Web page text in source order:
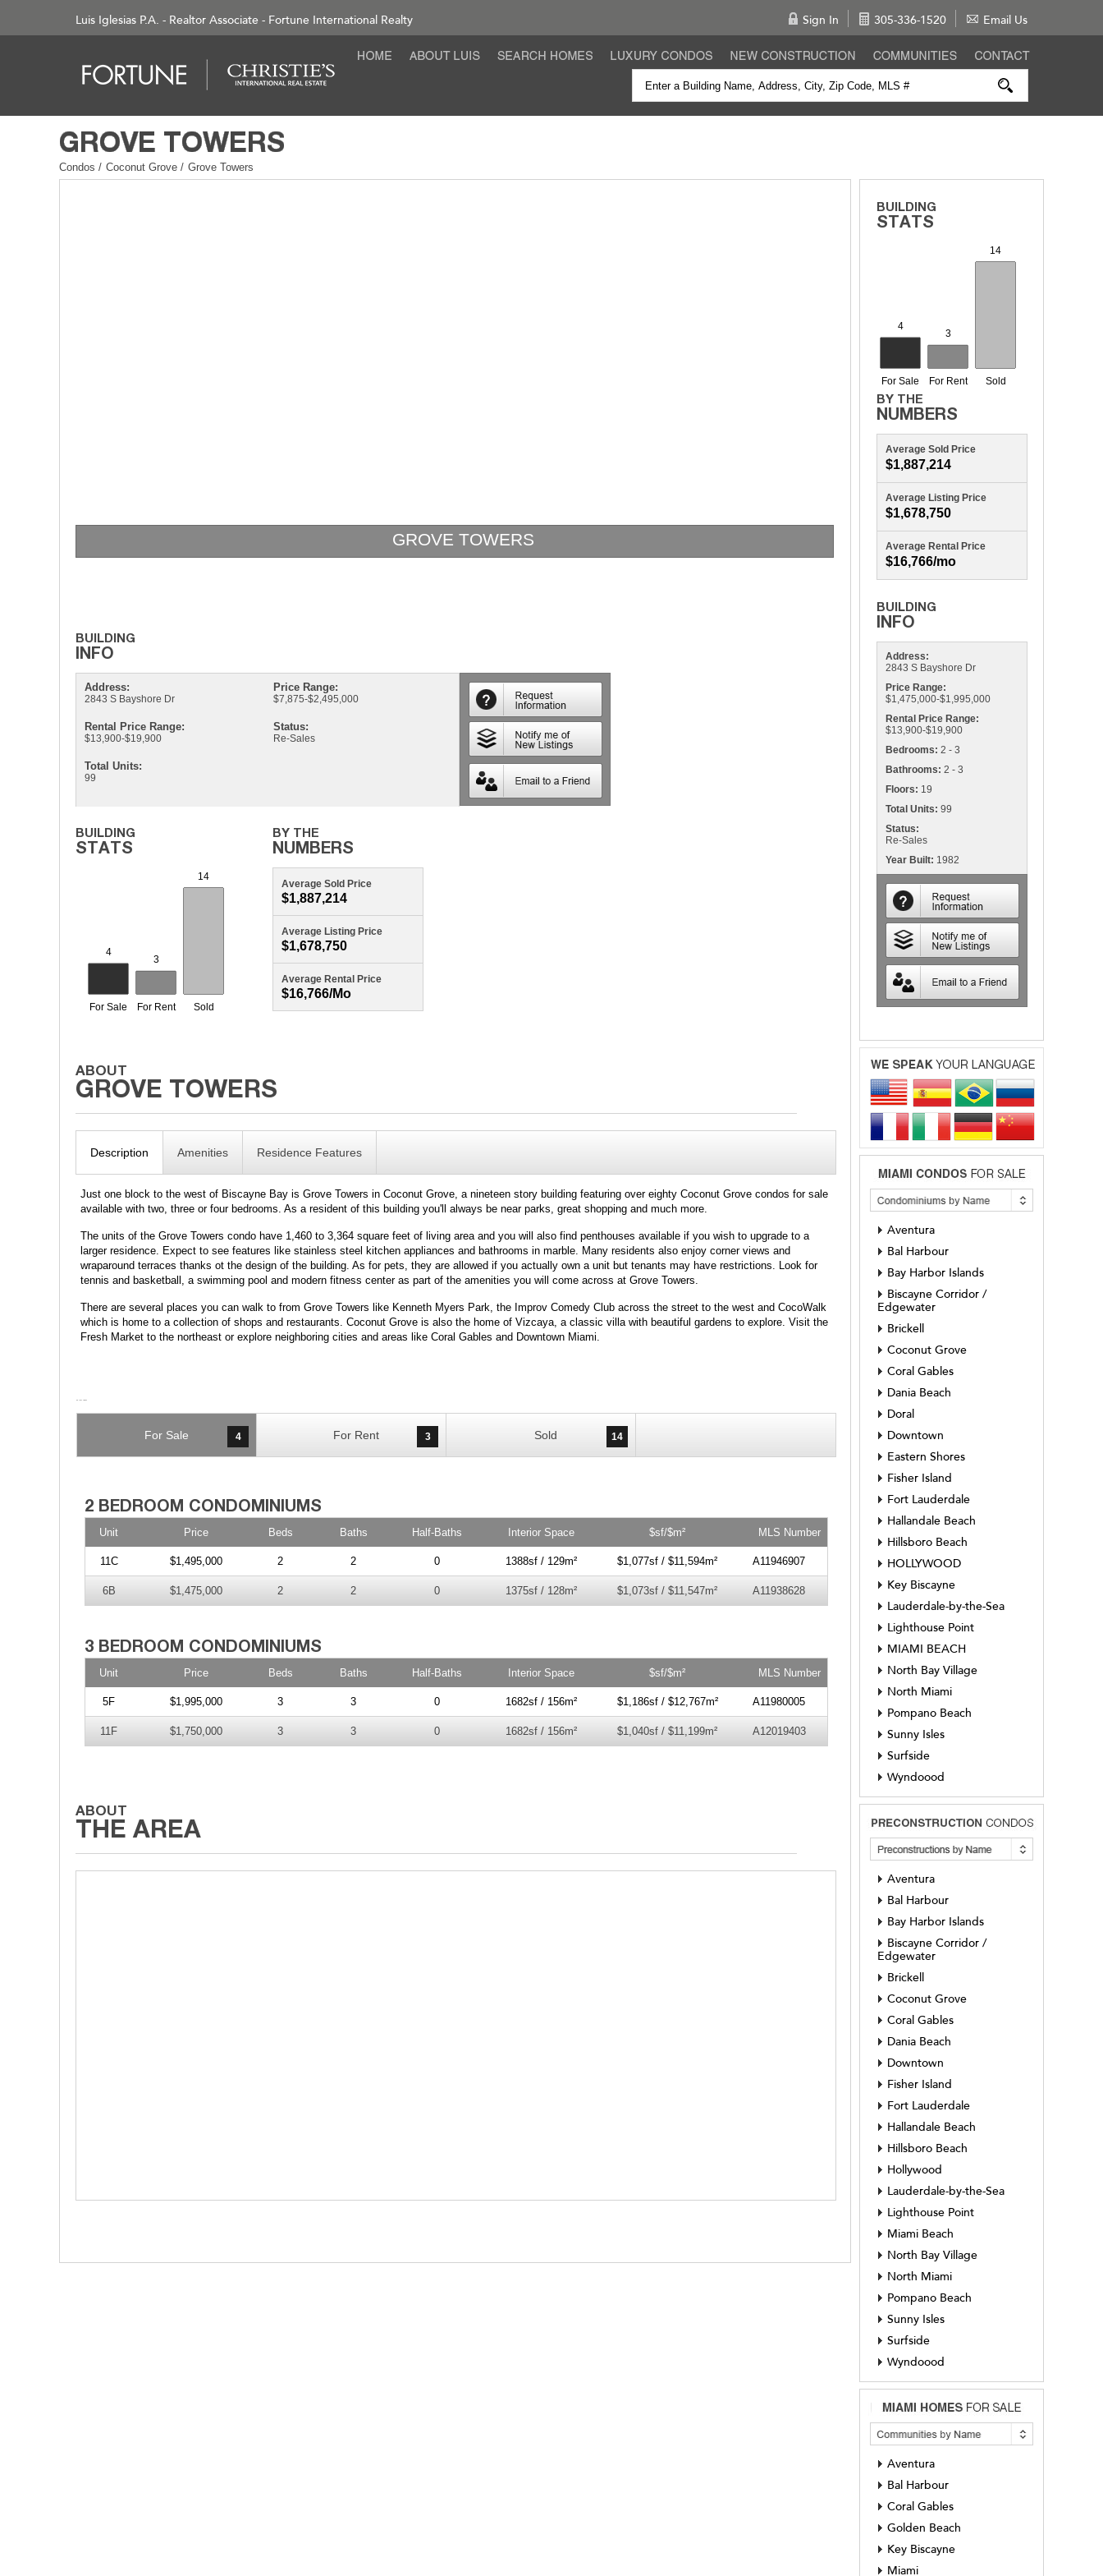
Luis Iglesias P.A. - Realtor Associate - Fortune International Realty Sign In 305-336-1520 Email Us
Condos / Coconut Grove / Grove Towers
GROVE TOWERS
Address:
2843 S Bayshore Dr
Price Range:
$7,875-$2,495,000
Rental Price Range:
$13,900-$19,900
Status:
Re-Sales
Total Units:
99
Average Sold Price
$1,887,214
Average Listing Price
$1,678,750
Average Rental Price
$16,766/mo
Description Amenities Residence Features
Just one block to the west of Biscayne Bay is Grove Towers in Coconut Grove, a nineteen story building featuring over eighty Coconut Grove condos for sale
available with two, three or four bedrooms. As a resident of this building you'll always be near parks, great shopping and much more.
The units of the Grove Towers condo have 1,460 to 3,364 square feet of living area and you will also find penthouses available if you wish to upgrade to a
larger residence. Expect to see features like stainless steel kitchen appliances and bathrooms in marble. Many residents also enjoy corner views and
wraparound terraces thanks ot the design of the building. As for pets, they are allowed if you actually own a unit but tenants may have restrictions. Look for
tennis and basketball, a swimming pool and modern fitness center as part of the amenities you will come across at Grove Towers.
There are several places you can walk to from Grove Towers like Kenneth Myers Park, the Improv Comedy Club across the street to the west and CocoWalk
which is home to a collection of shops and restaurants. Coconut Grove is also the home of Vizcaya, a classic villa with beautiful gardens to explore. Visit the
Fresh Market to the northeast or explore neighboring cities and areas like Coral Gables and Downtown Miami.
For Sale 4 For Rent 3 Sold 14
Unit Price Beds Baths Half-Baths Interior Space $sf/$m² MLS Number
11C $1,495,000 2 2 0 1388sf / 129m² $1,077sf / $11,594m² A11946907
6B $1,475,000 2 2 0 1375sf / 128m² $1,073sf / $11,547m² A11938628
Unit Price Beds Baths Half-Baths Interior Space $sf/$m² MLS Number
5F $1,995,000 3 3 0 1682sf / 156m² $1,186sf / $12,767m² A11980005
11F $1,750,000 3 3 0 1682sf / 156m² $1,040sf / $11,199m² A12019403
Average Sold Price
$1,887,214
Average Listing Price
$1,678,750
Average Rental Price
$16,766/mo
Address:
2843 S Bayshore Dr
Price Range:
$1,475,000-$1,995,000
Rental Price Range:
$13,900-$19,900
Bedrooms: 2 - 3
Bathrooms: 2 - 3
Floors: 19
Total Units: 99
Status:
Re-Sales
Year Built: 1982
Aventura
Bal Harbour
Bay Harbor Islands
Biscayne Corridor /
Edgewater
Brickell
Coconut Grove
Coral Gables
Dania Beach
Doral
Downtown
Eastern Shores
Fisher Island
Fort Lauderdale
Hallandale Beach
Hillsboro Beach
HOLLYWOOD
Key Biscayne
Lauderdale-by-the-Sea
Lighthouse Point
MIAMI BEACH
North Bay Village
North Miami
Pompano Beach
Sunny Isles
Surfside
Wyndoood
Aventura
Bal Harbour
Bay Harbor Islands
Biscayne Corridor /
Edgewater
Brickell
Coconut Grove
Coral Gables
Dania Beach
Downtown
Fisher Island
Fort Lauderdale
Hallandale Beach
Hillsboro Beach
Hollywood
Lauderdale-by-the-Sea
Lighthouse Point
Miami Beach
North Bay Village
North Miami
Pompano Beach
Sunny Isles
Surfside
Wyndoood
Aventura
Bal Harbour
Coral Gables
Golden Beach
Key Biscayne
Miami